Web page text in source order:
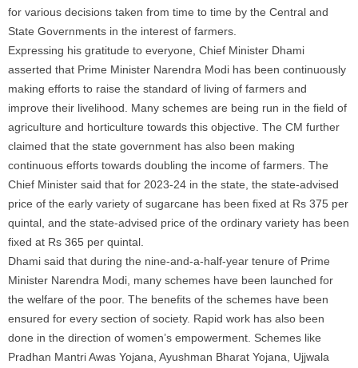
for various decisions taken from time to time by the Central and
State Governments in the interest of farmers
Expressing his gratitude to everyone, Chief Minister Dhami
asserted that Prime Minister Narendra Modi has been continuously
making efforts to raise the standard of living of farmers and
improve their livelihood. Many schemes are being run in the field of
agriculture and horticulture towards this objective. The CM further
claimed that the state government has also been making
continuous efforts towards doubling the income of farmers . The
Chief Minister said that for 2023-24 in the state, the state-advised
price of the early variety of sugarcane has been fixed at Rs 375 per
quintal, and the state-advised price of the ordinary variety has been
fixed at Rs 365 per quintal.
Dhami said that during the nine-and-a-half-year tenure of Prime
Minister Narendra Modi, many schemes have been launched for
the welfare of the poor. The benefits of the schemes have been
ensured for every section of society. Rapid work has also been
done in the direction of women’s empowerment. Schemes like
Pradhan Mantri Awas Yojana, Ayushman Bharat Yojana, Ujjwala